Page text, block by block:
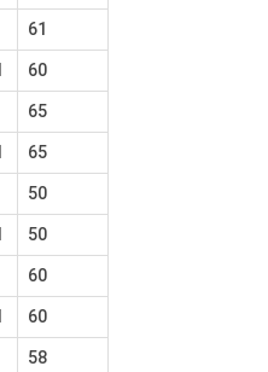
61
60
65
65
50
50
60
60
58